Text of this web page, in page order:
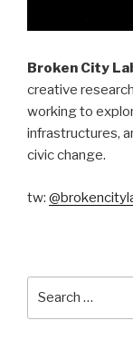
Broken City
creative
working to
infrastructures,
civic change.
tw: